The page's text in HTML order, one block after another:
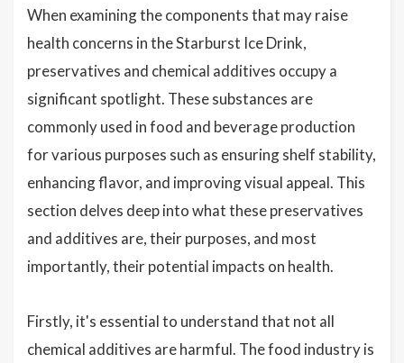
When examining the components that may raise
health concerns in the Starburst Ice Drink,
preservatives and chemical additives occupy a
significant spotlight. These substances are
commonly used in food and beverage production
for various purposes such as ensuring shelf stability,
enhancing flavor, and improving visual appeal. This
section delves deep into what these preservatives
and additives are, their purposes, and most
importantly, their potential impacts on health.
Firstly, it's essential to understand that not all
chemical additives are harmful. The food industry is